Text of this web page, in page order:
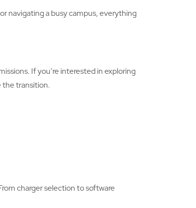
navigating a busy campus, everything
If you’re interested in exploring
the transition.
charger selection to software